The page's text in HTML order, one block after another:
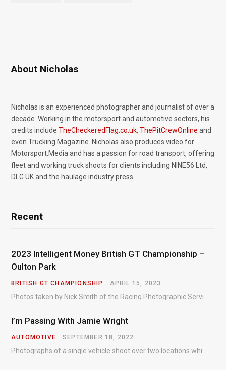
About Nicholas
Nicholas is an experienced photographer and journalist of over a
decade. Working in the motorsport and automotive sectors, his
credits include TheCheckeredFlag.co.uk, ThePitCrewOnline and
even Trucking Magazine. Nicholas also produces video for
Motorsport.Media and has a passion for road transport, offering
fleet and working truck shoots for clients including NINE56 Ltd,
DLG UK and the haulage industry press.
Recent
2023 Intelligent Money British GT Championship –
Oulton Park
BRITISH GT CHAMPIONSHIP APRIL 15, 2023
I’m Passing With Jamie Wright
AUTOMOTIVE SEPTEMBER 18, 2022